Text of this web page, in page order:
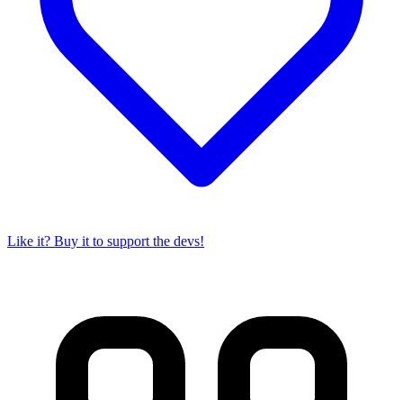
Like it? Buy it to support the devs!